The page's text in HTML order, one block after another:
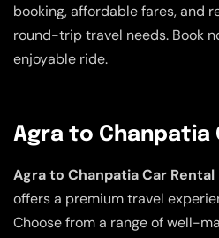
booking, affordable fares, and
round-trip travel needs. Book
enjoyable ride.
Agra to Chanpatia
Agra to Chanpatia Car Rental
offers a premium travel
Choose from a range of well-